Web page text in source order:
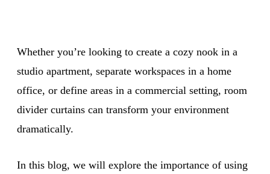
Whether you’re looking to create a cozy nook in a
studio apartment, separate workspaces in a home
office, or define areas in a commercial setting, room
divider curtains can transform your environment
dramatically.
In this blog, we will explore the importance of using